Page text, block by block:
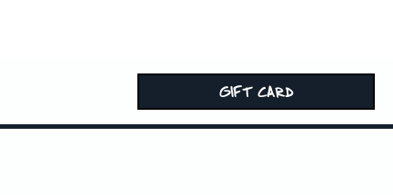
GIFT CARD